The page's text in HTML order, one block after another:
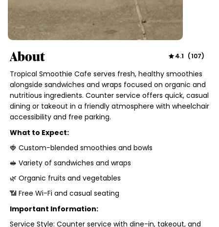
About 4.1 (107)
Tropical Smoothie Cafe serves fresh, healthy smoothies
alongside sandwiches and wraps focused on organic and
nutritious ingredients. Counter service offers quick, casual
dining or takeout in a friendly atmosphere with wheelchair
accessibility and free parking.
What to Expect:
🍓 Custom-blended smoothies and bowls
🥪 Variety of sandwiches and wraps
🌿 Organic fruits and vegetables
📶 Free Wi-Fi and casual seating
Important Information:
Service Style: Counter service with dine-in, takeout, and